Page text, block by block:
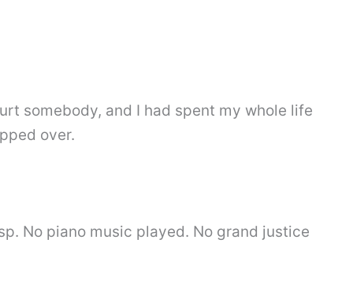
somebody, and I had spent my whole life
over.
No piano music played. No grand justice